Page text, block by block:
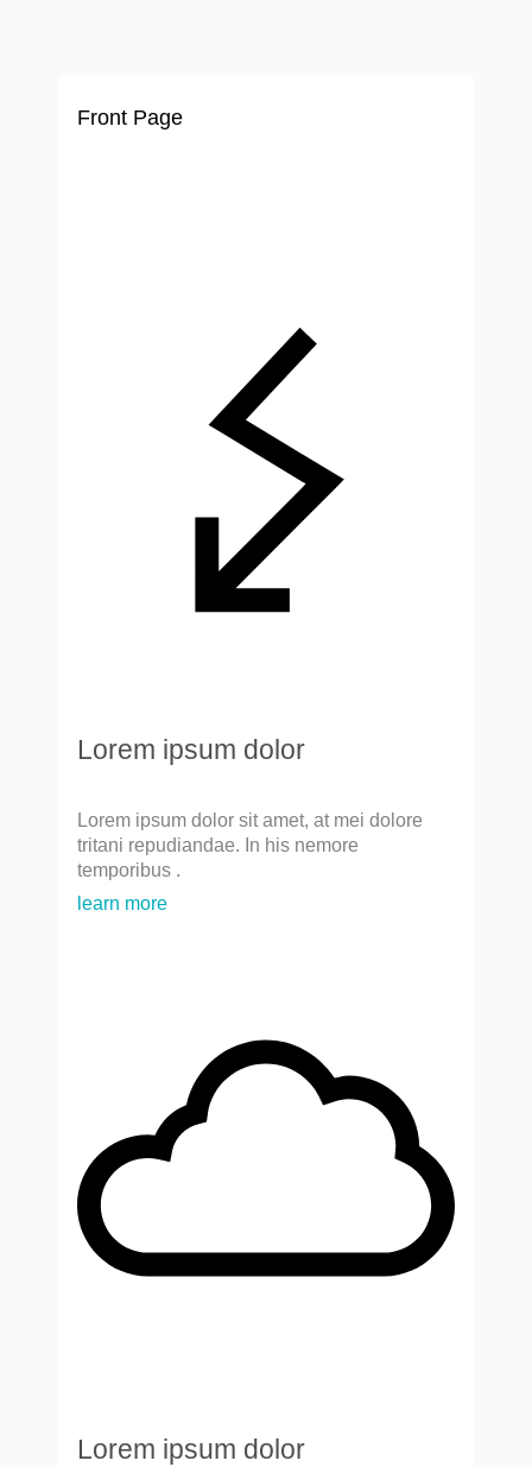
Front Page
Lorem ipsum dolor
Lorem ipsum dolor sit amet, at mei dolore
tritani repudiandae. In his nemore
temporibus .
learn more
Lorem ipsum dolor